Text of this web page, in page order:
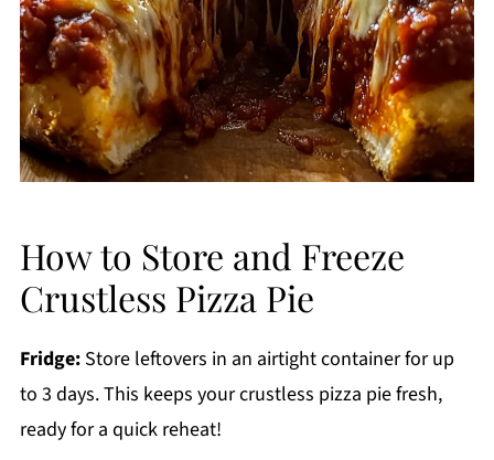
How to Store and Freeze
Crustless Pizza Pie
Fridge:Store leftovers in an airtight container for up
to 3 days. This keeps your crustless pizza pie fresh,
ready for a quick reheat!